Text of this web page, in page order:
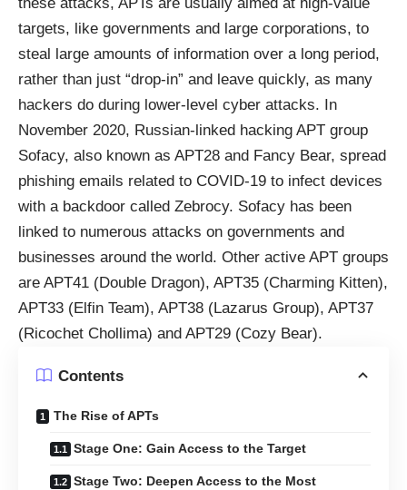
targets, like governments and large corporations, to
steal large amounts of information over a long period,
rather than just “drop-in” and leave quickly, as many
hackers do during lower-level cyber attacks. In
November 2020, Russian-linked hacking APT group
Sofacy, also known as APT28 and Fancy Bear, spread
phishing emails related to COVID-19 to infect devices
with a backdoor called Zebrocy. Sofacy has been
linked to numerous attacks on governments and
businesses around the world. Other active APT groups
are APT41 (Double Dragon), APT35 (Charming Kitten),
APT33 (Elfin Team), APT38 (Lazarus Group), APT37
(Ricochet Chollima) and APT29 (Cozy Bear).
Contents
The Rise of APTs
Stage One: Gain Access to the Target
Stage Two: Deepen Access to the Most